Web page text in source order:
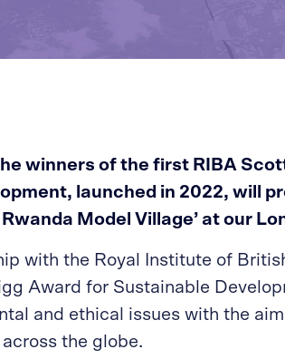
winners of the first RIBA
launched in 2022, will
Model Village’at our
with the Royal Institute of
Award for Sustainable
and ethical issues with the
the globe.